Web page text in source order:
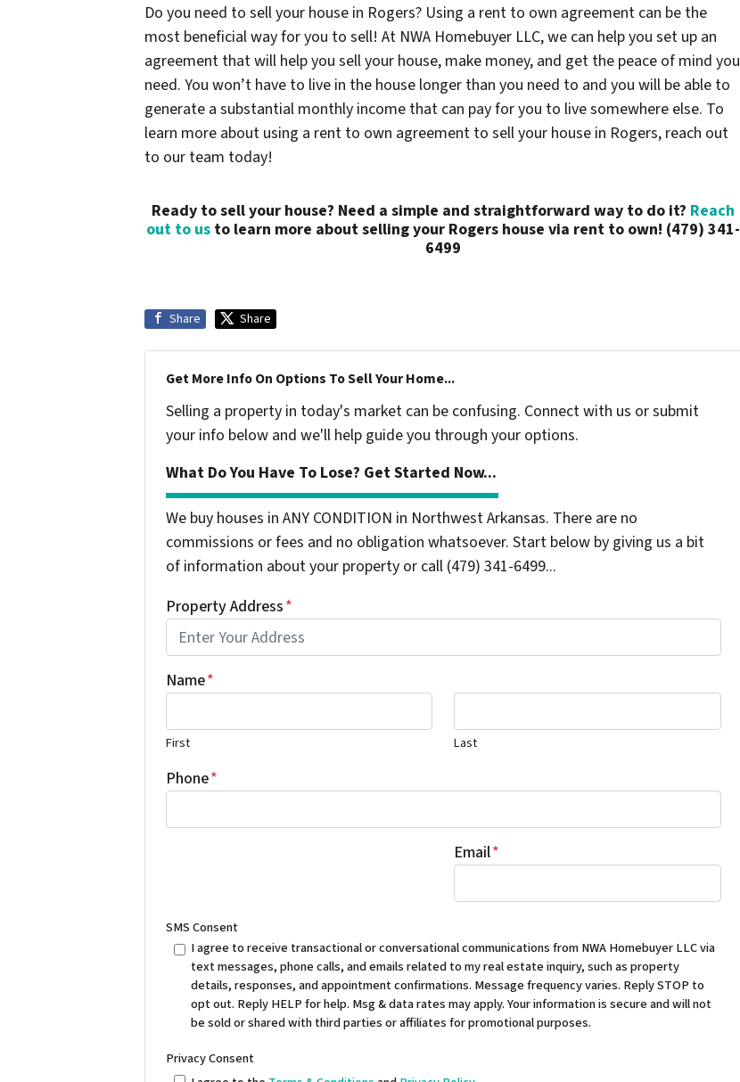
Do you need to sell your house in Rogers? Using a rent to own agreement can be the
most beneficial way for you to sell! At NWA Homebuyer LLC, we can help you set up an
agreement that will help you sell your house, make money, and get the peace of mind you
need. You won’t have to live in the house longer than you need to and you will be able to
generate a substantial monthly income that can pay for you to live somewhere else. To
learn more about using a rent to own agreement to sell your house in Rogers, reach out
to our team today!
Ready to sell your house? Need a simple and straightforward way to do it? Reach
out to us to learn more about selling your Rogers house via rent to own! (479) 341-
6499
Share Share
Get More Info On Options To Sell Your Home...
Selling a property in today's market can be confusing. Connect with us or submit
your info below and we'll help guide you through your options.
What Do You Have To Lose? Get Started Now...
We buy houses in ANY CONDITION in Northwest Arkansas. There are no
commissions or fees and no obligation whatsoever. Start below by giving us a bit
of information about your property or call (479) 341-6499...
Property Address*
Name*
First Last
Phone*
Email*
SMS Consent
I agree to receive transactional or conversational communications from NWA Homebuyer LLC via
text messages, phone calls, and emails related to my real estate inquiry, such as property
details, responses, and appointment confirmations. Message frequency varies. Reply STOP to
opt out. Reply HELP for help. Msg & data rates may apply. Your information is secure and will not
be sold or shared with third parties or affiliates for promotional purposes.
Privacy Consent